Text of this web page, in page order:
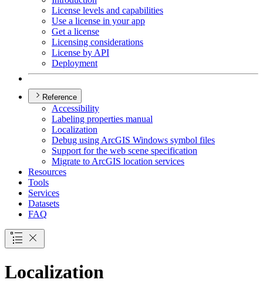
License levels and capabilities
Use a license in your app
Get a license
Licensing considerations
License by API
Deployment
Reference
Accessibility
Labeling properties manual
Localization
Debug using ArcGIS Windows symbol files
Support for the web scene specification
Migrate to ArcGIS location services
Resources
Tools
Services
Datasets
FAQ
Localization